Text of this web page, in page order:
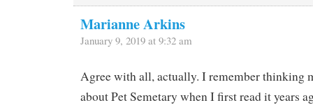
Marianne Arkins
January 9, 2019 at 9:32 am
Agree with all, actually. I remember thinking
about Pet Semetary when I first read it years